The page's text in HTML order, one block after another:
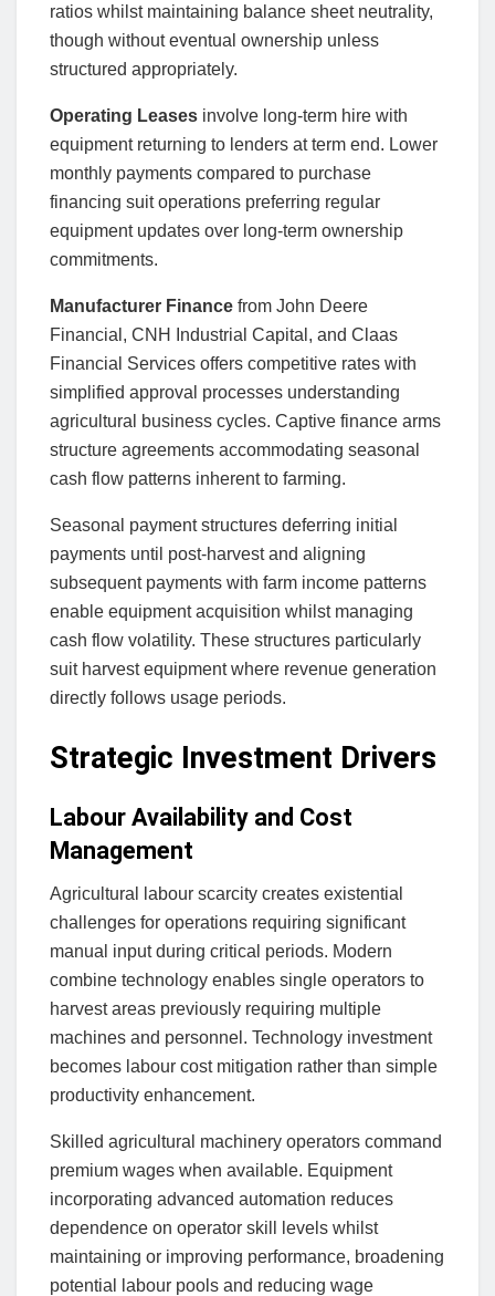
ratios whilst maintaining balance sheet neutrality,
though without eventual ownership unless
structured appropriately.
Operating Leases involve long-term hire with
equipment returning to lenders at term end. Lower
monthly payments compared to purchase
financing suit operations preferring regular
equipment updates over long-term ownership
commitments.
Manufacturer Finance from John Deere
Financial, CNH Industrial Capital, and Claas
Financial Services offers competitive rates with
simplified approval processes understanding
agricultural business cycles. Captive finance arms
structure agreements accommodating seasonal
cash flow patterns inherent to farming.
Seasonal payment structures deferring initial
payments until post-harvest and aligning
subsequent payments with farm income patterns
enable equipment acquisition whilst managing
cash flow volatility. These structures particularly
suit harvest equipment where revenue generation
directly follows usage periods.
Strategic Investment Drivers
Labour Availability and Cost
Management
Agricultural labour scarcity creates existential
challenges for operations requiring significant
manual input during critical periods. Modern
combine technology enables single operators to
harvest areas previously requiring multiple
machines and personnel. Technology investment
becomes labour cost mitigation rather than simple
productivity enhancement.
Skilled agricultural machinery operators command
premium wages when available. Equipment
incorporating advanced automation reduces
dependence on operator skill levels whilst
maintaining or improving performance, broadening
potential labour pools and reducing wage